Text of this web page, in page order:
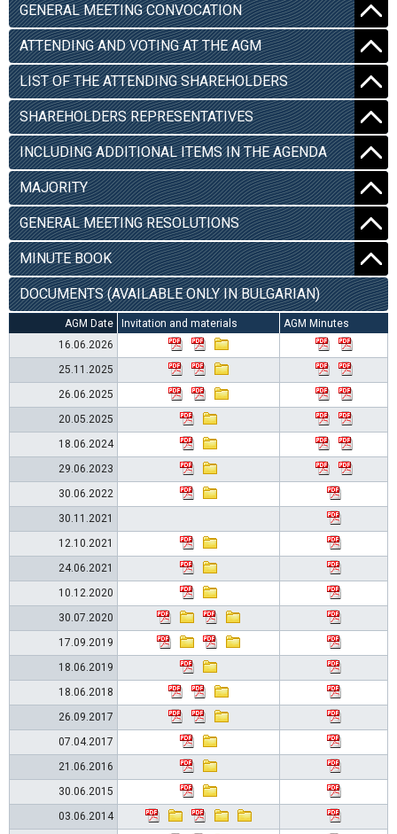
GENERAL MEETING CONVOCATION
ATTENDING AND VOTING AT THE AGM
LIST OF THE ATTENDING SHAREHOLDERS
SHAREHOLDERS REPRESENTATIVES
INCLUDING ADDITIONAL ITEMS IN THE AGENDA
MAJORITY
GENERAL MEETING RESOLUTIONS
MINUTE BOOK
DOCUMENTS (AVAILABLE ONLY IN BULGARIAN)
AGM Date Invitation and materials
AGM Minutes
16.06.2026
25.11.2025
26.06.2025
20.05.2025
18.06.2024
29.06.2023
30.06.2022
30.11.2021
12.10.2021
24.06.2021
10.12.2020
30.07.2020
17.09.2019
18.06.2019
18.06.2018
26.09.2017
07.04.2017
21.06.2016
30.06.2015
03.06.2014